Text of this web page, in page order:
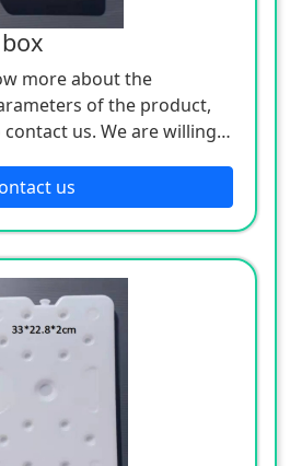
more about the
of the product,
us. We are willing
us